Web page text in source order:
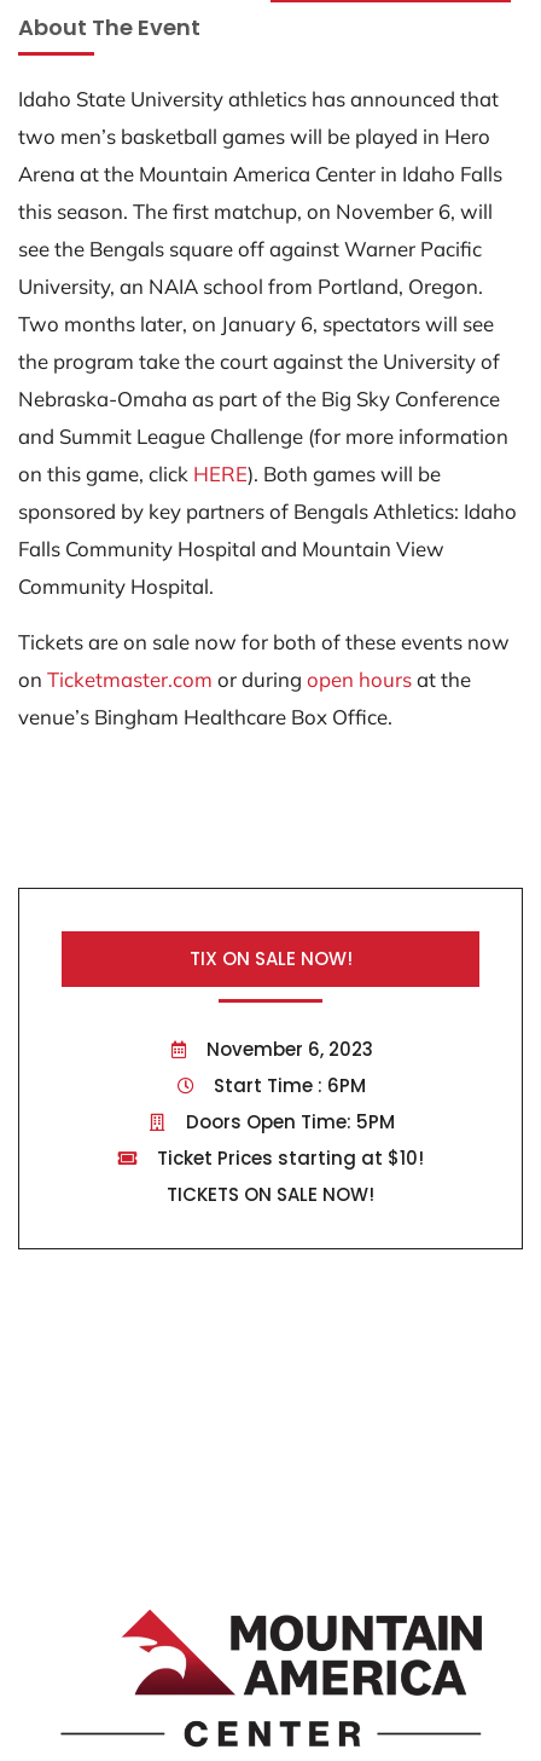
About The Event
Idaho State University athletics has announced that
two men’s basketball games will be played in Hero
Arena at the Mountain America Center in Idaho Falls
this season. The first matchup, on November 6, will
see the Bengals square off against Warner Pacific
University, an NAIA school from Portland, Oregon.
Two months later, on January 6, spectators will see
the program take the court against the University of
Nebraska-Omaha as part of the Big Sky Conference
and Summit League Challenge (for more information
on this game, click HERE). Both games will be
sponsored by key partners of Bengals Athletics: Idaho
Falls Community Hospital and Mountain View
Community Hospital.
Tickets are on sale now for both of these events now
on Ticketmaster.com or during open hoursat the
venue’s Bingham Healthcare Box Office.
TIX ON SALE NOW!
November 6, 2023
Start Time : 6PM
Doors Open Time: 5PM
Ticket Prices starting at $10!
TICKETS ON SALE NOW!